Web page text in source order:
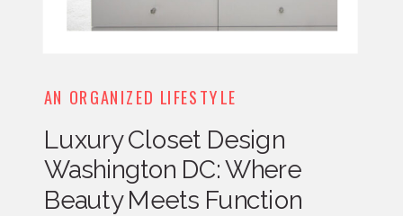
AN ORGANIZED LIFESTYLE
Luxury Closet Design
Washington DC: Where
Beauty Meets Function